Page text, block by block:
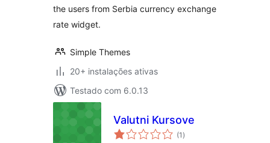
the users from Serbia currency exchange
rate widget.
Simple Themes
20+ instalações ativas
Testado com 6.0.13
Valutni Kursove
(1 avaliações
totais
)